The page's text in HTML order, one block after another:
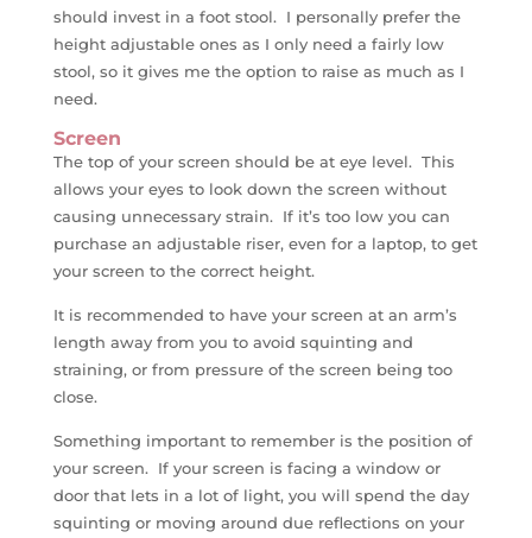
should invest in a foot stool. I personally prefer the
height adjustable ones as I only need a fairly low
stool, so it gives me the option to raise as much as I
need.
Screen
The top of your screen should be at eye level. This
allows your eyes to look down the screen without
causing unnecessary strain. If it’s too low you can
purchase an adjustable riser, even for a laptop, to get
your screen to the correct height.
It is recommended to have your screen at an arm’s
length away from you to avoid squinting and
straining, or from pressure of the screen being too
close.
Something important to remember is the position of
your screen. If your screen is facing a window or
door that lets in a lot of light, you will spend the day
squinting or moving around due reflections on your